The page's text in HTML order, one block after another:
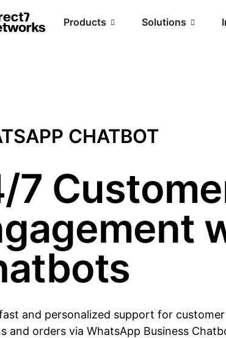
Products Solutions
CHATBOT
7
and personalized support for customer
and orders via WhatsApp Business